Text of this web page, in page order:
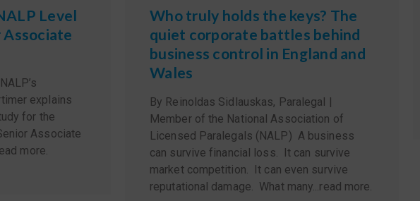
Level
Associate
explains
for the
Associate
more.
Who truly holds the keys? The
quiet corporate battles behind
business control in England and
Wales
By Reinoldas Sidlauskas, Paralegal |
Member of the National Association of
Licensed Paralegals (NALP) A business
can survive financial loss. It can survive
market competition. It can even survive
reputational damage. What many...read more.